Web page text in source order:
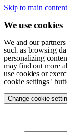
Skip to main content
We use cookies
We and our
such as browsing
personalizing
may find out more
use cookies or
cookie settings"
Change cookie